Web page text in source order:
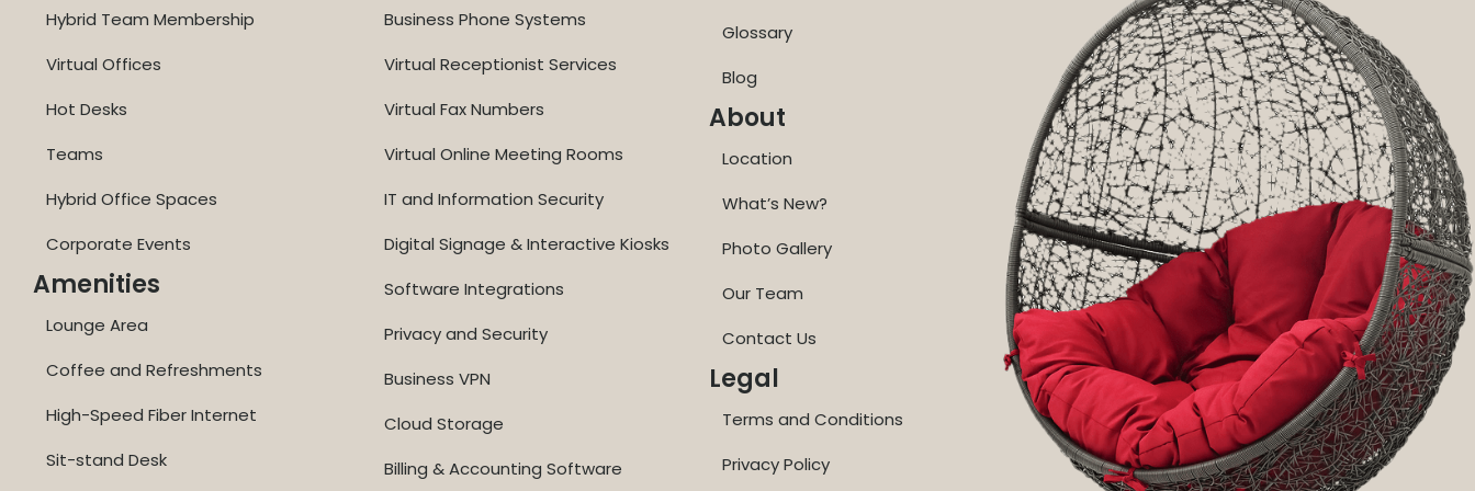
Hybrid Team Membership
Virtual Offices
Hot Desks
Teams
Hybrid Office Spaces
Corporate Events
Amenities
Lounge Area
Coffee and Refreshments
High-Speed Fiber Internet
Sit-stand Desk
Business Phone Systems
Virtual Receptionist Services
Virtual Fax Numbers
Virtual Online Meeting Rooms
IT and Information Security
Digital Signage & Interactive Kiosks
Software Integrations
Privacy and Security
Business VPN
Cloud Storage
Billing & Accounting Software
Glossary
Blog
About
Location
What’s New?
Photo Gallery
Our Team
Contact Us
Legal
Terms and Conditions
Privacy Policy